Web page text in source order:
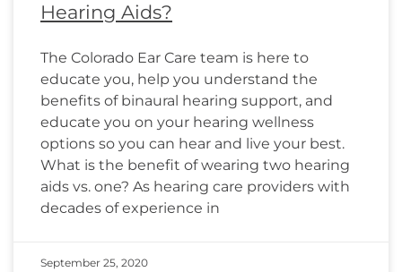
Hearing Aids?
The Colorado Ear Care team is here to
educate you, help you understand the
benefits of binaural hearing support, and
educate you on your hearing wellness
options so you can hear and live your best.
What is the benefit of wearing two hearing
aids vs. one? As hearing care providers with
decades of experience in
September 25, 2020